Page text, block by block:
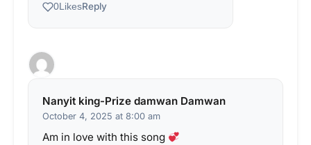
0LikesReply
Nanyit king-Prize damwan Damwan
October 4, 2025 at 8:00 am
Am in love with this song